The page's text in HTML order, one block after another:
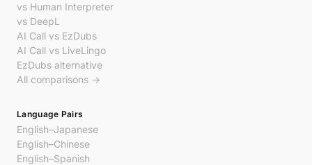
vs Human Interpreter
vs DeepL
AI Call vs EzDubs
AI Call vs LiveLingo
EzDubs alternative
All comparisons →
Language Pairs
English–Japanese
English–Chinese
English–Spanish